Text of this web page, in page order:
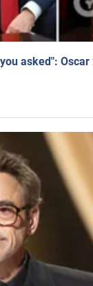
asked":